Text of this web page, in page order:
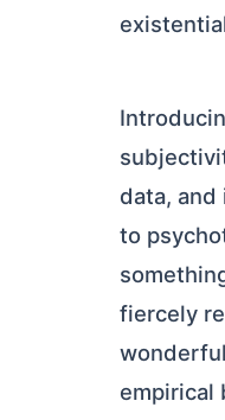
data,
to
fiercely
empirical